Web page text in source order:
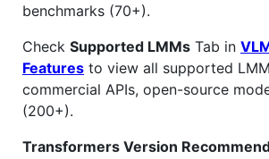
benchmarks (70+).
Check Supported LMMs Tab in
Features to view all supported
commercial APIs, open-source
(200+).
Transformers Version